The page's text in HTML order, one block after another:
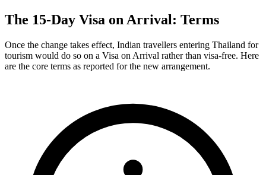
The 15-Day Visa on Arrival: Terms
Once the change takes effect, Indian travellers entering Thailand for
tourism would do so on a Visa on Arrival rather than visa-free. Here
are the core terms as reported for the new arrangement.